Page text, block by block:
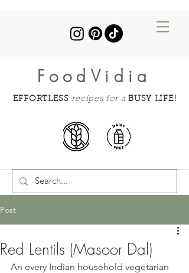
FoodVidia
EFFORTLESS recipes for a BUSY LIFE!
Post
Red Lentils (Masoor Dal)
An every Indian household vegetarian